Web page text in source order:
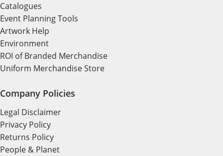
Catalogues
Event Planning Tools
Artwork Help
Environment
ROI of Branded Merchandise
Uniform Merchandise Store
Company Policies
Legal Disclaimer
Privacy Policy
Returns Policy
People & Planet